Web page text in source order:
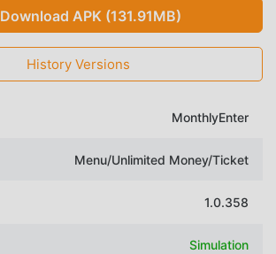
Download APK (131.91MB)
History Versions
MonthlyEnter
Menu/Unlimited Money/Ticket
1.0.358
Simulation